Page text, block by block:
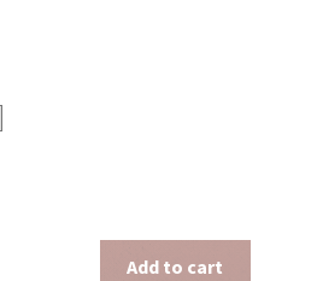
Add to cart